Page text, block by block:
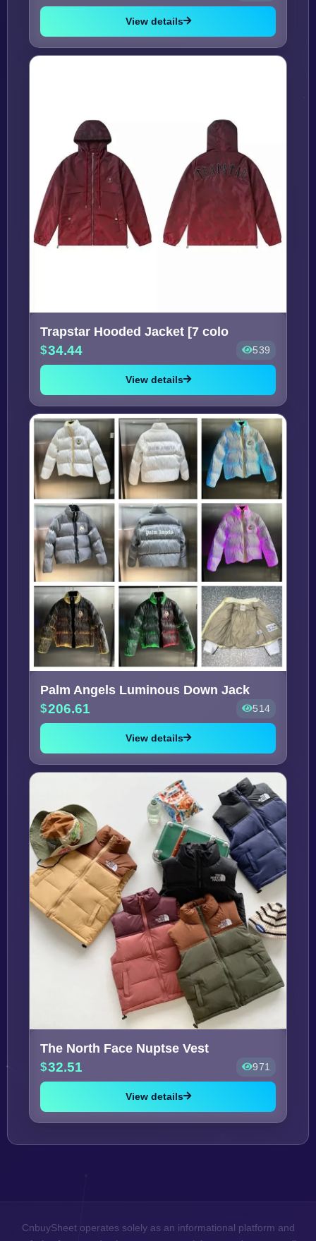
View details
Trapstar Hooded Jacket [7 colo
34.44 539
View details
Palm Angels Luminous Down Jack
206.61 514
View details
The North Face Nuptse Vest
32.51 971
View details
CnbuySheet operates solely as an informational platform and